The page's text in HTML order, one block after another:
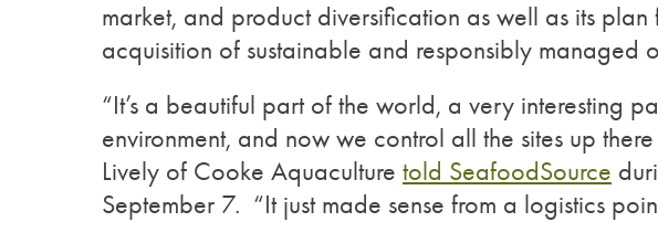
market, and product diversification as well as its
acquisition of sustainable and responsibly managed
“It’s a beautiful part of the world, a very interesting
environment, and now we control all the sites up
Lively of Cooke Aquaculture told SeafoodSource
September 7. “It just made sense from a logistics